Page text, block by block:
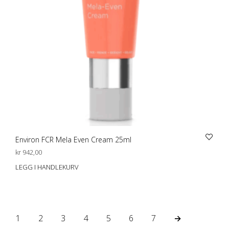
Environ FCR Mela Even Cream 25ml
kr 942,00
LEGG I HANDLEKURV
1 2 3 4 5 6 7 →